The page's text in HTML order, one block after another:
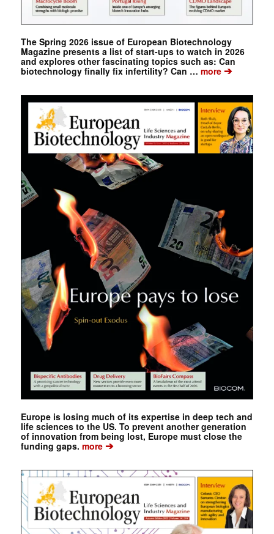
The Spring 2026 issue of European Biotechnology
Magazine presents a list of start-ups to watch in 2026
and explores other fascinating topics such as: Can
biotechnology finally fix infertility? Can … more➔
Europe is losing much of its expertise in deep tech and
life sciences to the US. To prevent another generation
of innovation from being lost, Europe must close the
funding gaps. more➔